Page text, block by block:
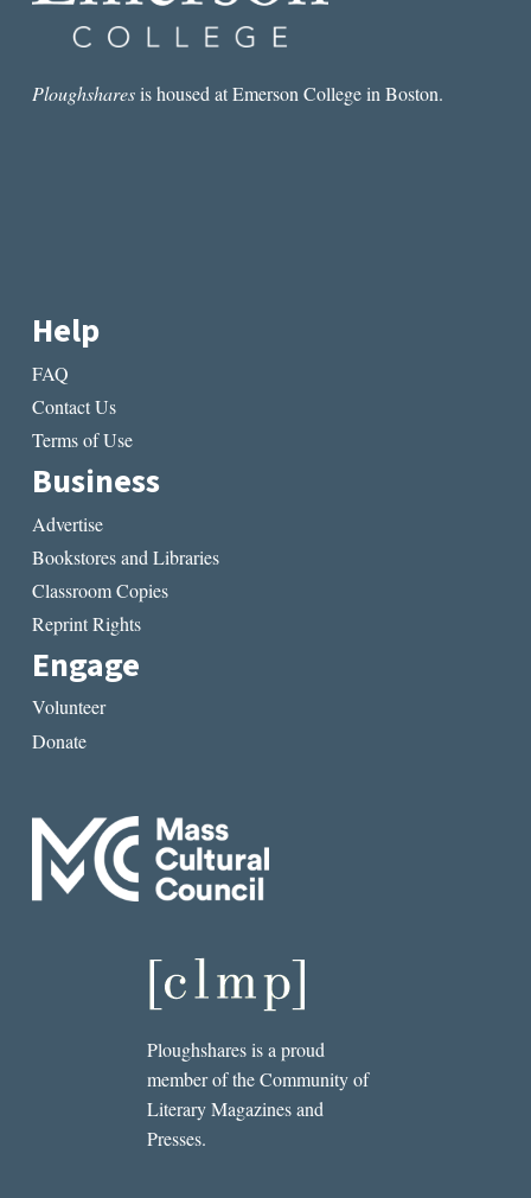
Ploughsharesis housed at Emerson College in Boston.
Help
FAQ
Contact Us
Terms of Use
Business
Advertise
Bookstores and Libraries
Classroom Copies
Reprint Rights
Engage
Volunteer
Donate
Ploughshares is a proud
member of the Community of
Literary Magazines and
Presses.